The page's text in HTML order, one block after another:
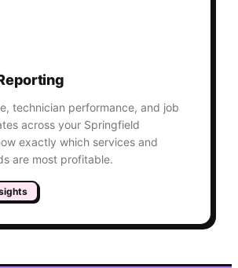
technician performance, and job
across your Springfield
exactly which services and
are most profitable.